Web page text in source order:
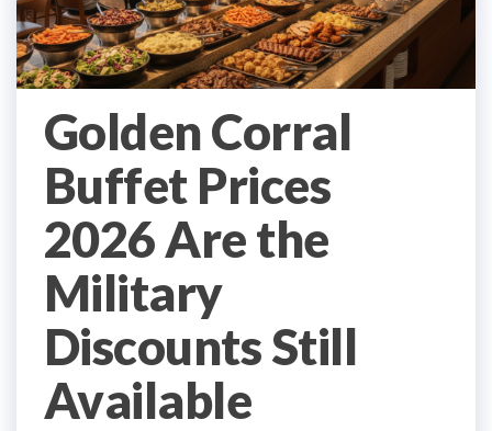
Golden Corral
Buffet Prices
2026 Are the
Military
Discounts Still
Available